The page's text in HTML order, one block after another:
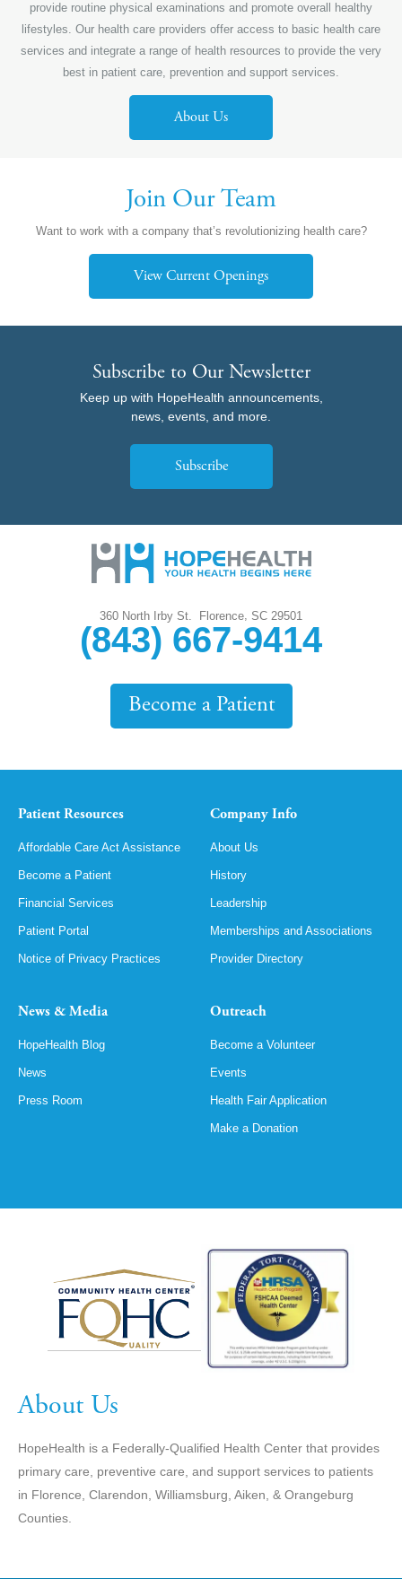
provide routine physical examinations and promote overall healthy
lifestyles. Our health care providers offer access to basic health care
services and integrate a range of health resources to provide the very
best in patient care, prevention and support services.
About Us
Join Our Team
Want to work with a company that’s revolutionizing health care?
View Current Openings
Subscribe to Our Newsletter
Keep up with HopeHealth announcements,
news, events, and more.
Subscribe
360 North Irby St. Florence SC 29501
(843) 667-9414
Become a Patient
Patient Resources
Affordable Care Act Assistance
Become a Patient
Financial Services
Patient Portal
Notice of Privacy Practices
Company Info
About Us
History
Leadership
Memberships and Associations
Provider Directory
News & Media
HopeHealth Blog
News
Press Room
Outreach
Become a Volunteer
Events
Health Fair Application
Make a Donation
About Us
HopeHealth is a Federally-Qualified Health Center that provides
primary care, preventive care, and support services to patients
in Florence, Clarendon, Williamsburg, Aiken, & Orangeburg
Counties.